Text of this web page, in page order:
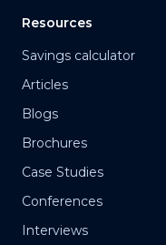
Resources
Savings calculator
Articles
Blogs
Brochures
Case Studies
Conferences
Interviews